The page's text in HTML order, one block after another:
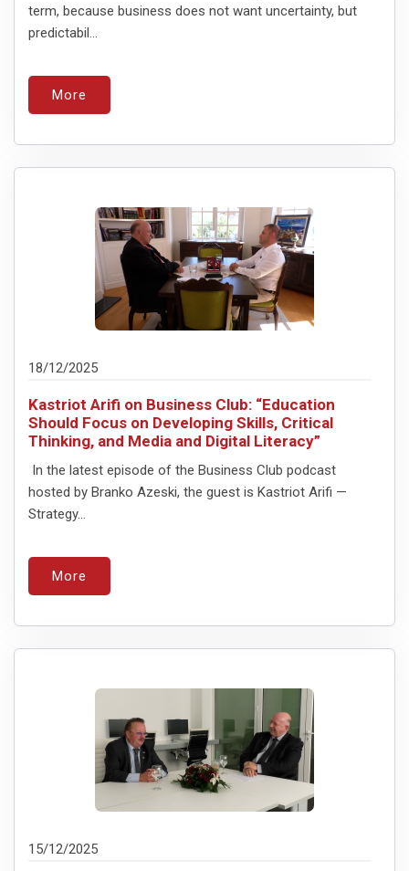
term, because business does not want uncertainty, but
predictabil...
More
18/12/2025
Kastriot Arifi on Business Club: “Education
Should Focus on Developing Skills, Critical
Thinking, and Media and Digital Literacy”
In the latest episode of the Business Club podcast
hosted by Branko Azeski, the guest is Kastriot Arifi —
Strategy...
More
15/12/2025